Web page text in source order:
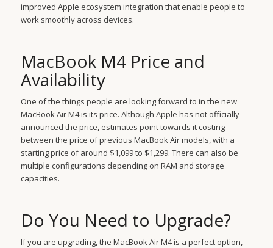
improved Apple ecosystem integration that enable people to
work smoothly across devices.
MacBook M4 Price and
Availability
One of the things people are looking forward to in the new
MacBook Air M4 is its price. Although Apple has not officially
announced the price, estimates point towards it costing
between the price of previous MacBook Air models, with a
starting price of around $1,099 to $1,299. There can also be
multiple configurations depending on RAM and storage
capacities.
Do You Need to Upgrade?
If you are upgrading, the MacBook Air M4 is a perfect option,